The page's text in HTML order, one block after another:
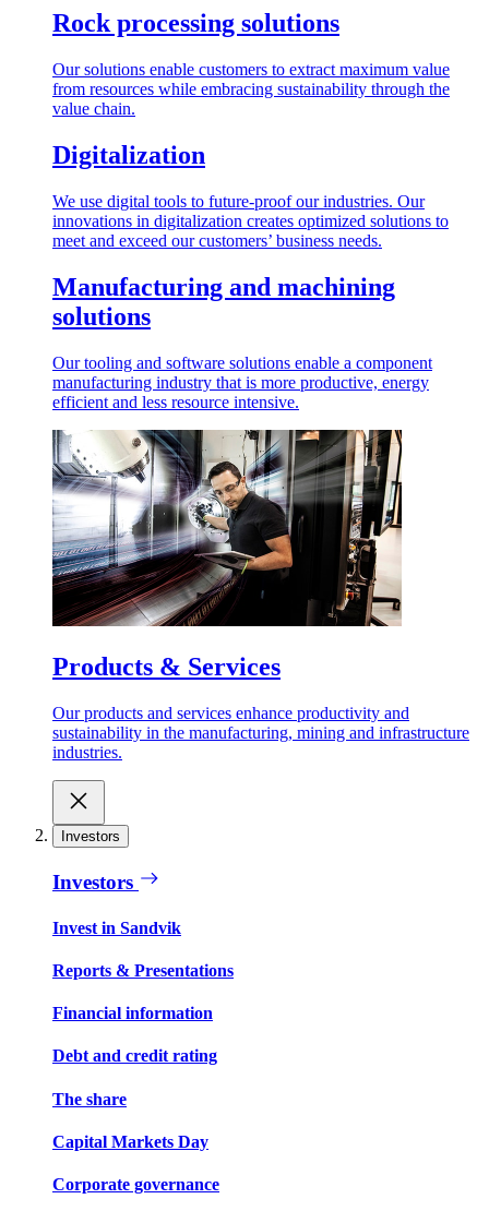
Rock processing solutions
Our solutions enable customers to extract maximum value
from resources while embracing sustainability through the
value chain.
Digitalization
We use digital tools to future-proof our industries. Our
innovations in digitalization creates optimized solutions to
meet and exceed our customers’ business needs.
Manufacturing and machining
solutions
Our tooling and software solutions enable a component
manufacturing industry that is more productive, energy
efficient and less resource intensive.
Products & Services
Our products and services enhance productivity and
sustainability in the manufacturing, mining and infrastructure
industries.
Investors
Investors
Invest in Sandvik
Reports & Presentations
Financial information
Debt and credit rating
The share
Capital Markets Day
Corporate governance